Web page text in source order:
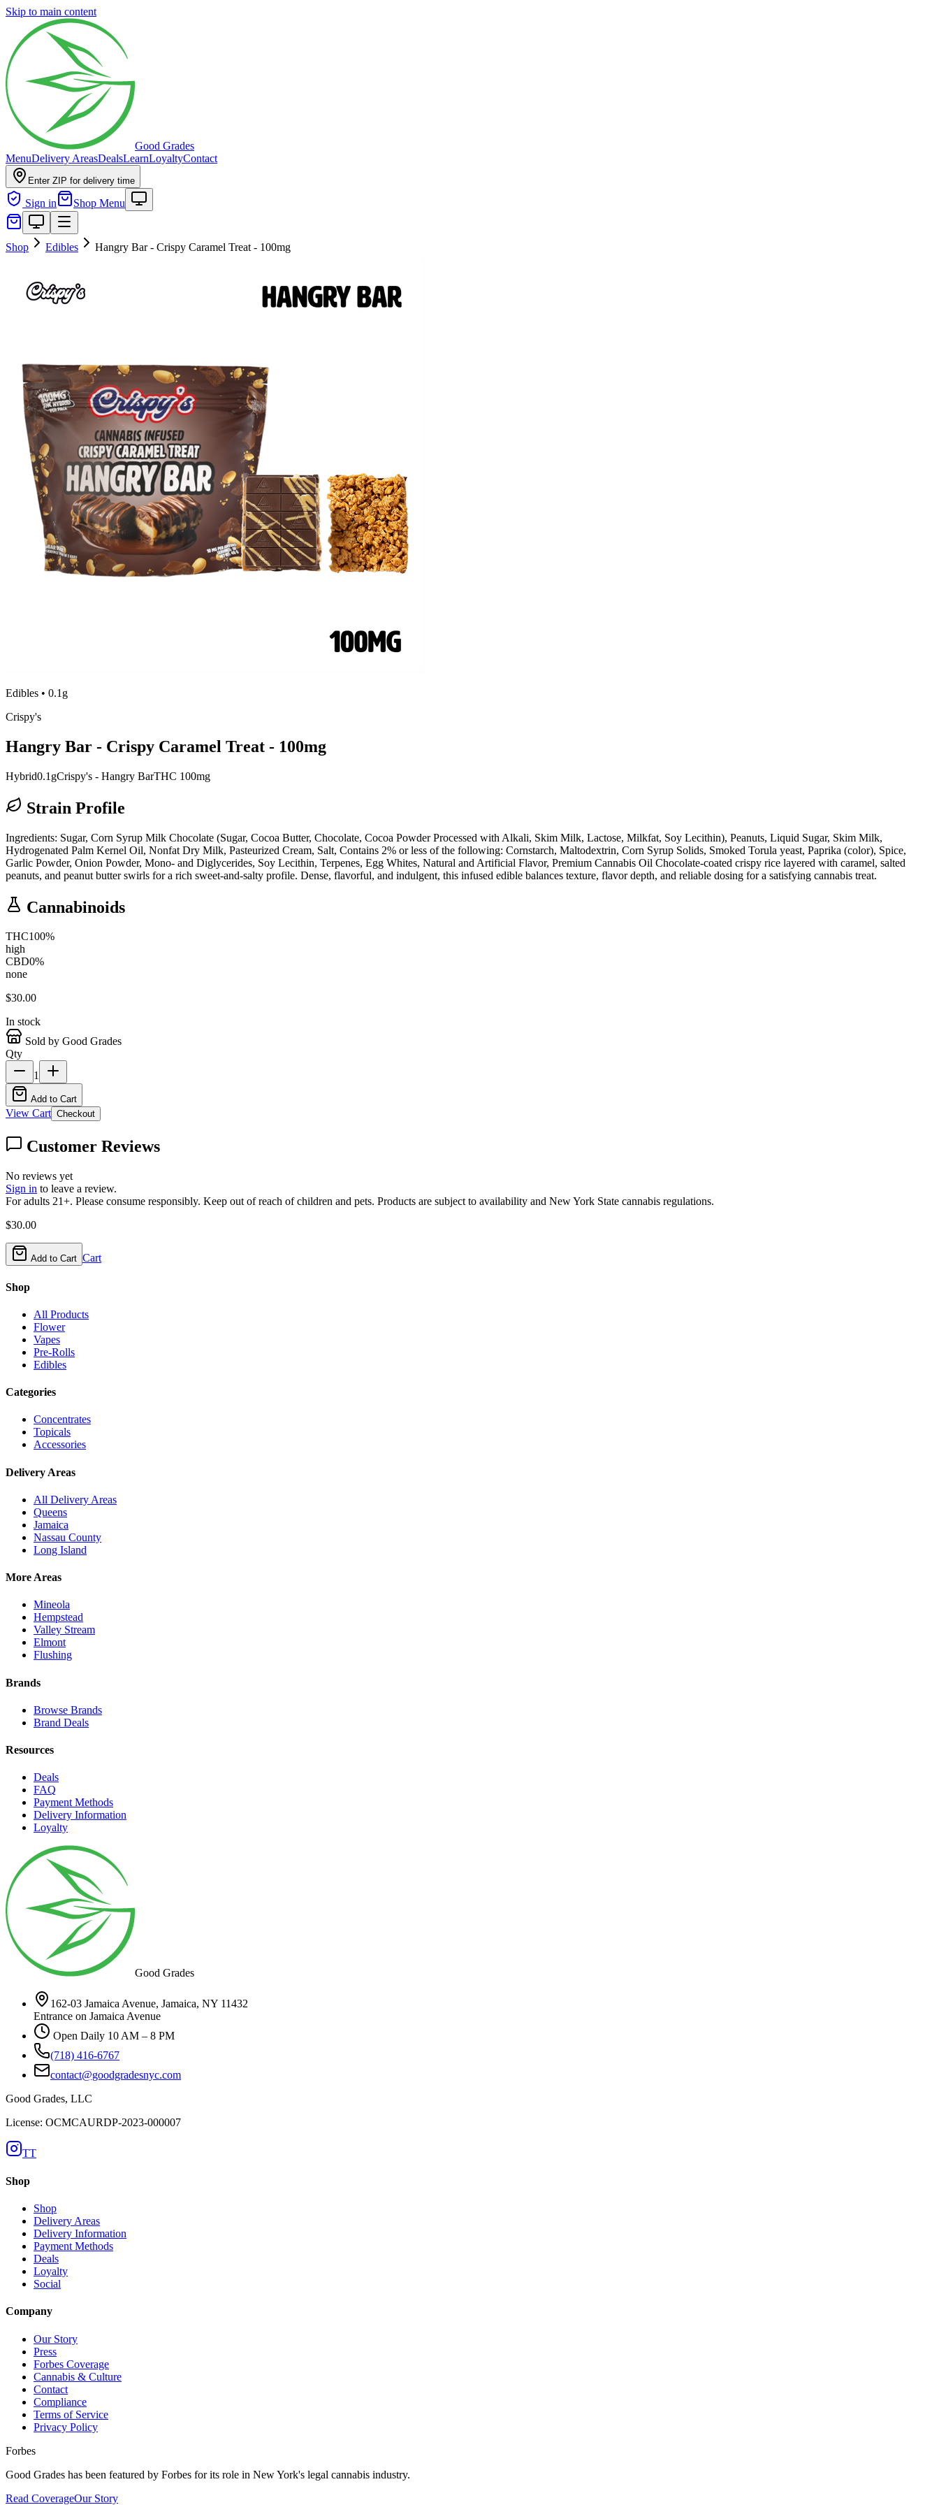
Skip to main content
Good Grades
MenuDelivery AreasDealsLearnLoyaltyContact
Enter ZIP for delivery time
Sign in Shop Menu
Shop Edibles Hangry Bar - Crispy Caramel Treat - 100mg
Edibles • 0.1g
Crispy's
Hangry Bar - Crispy Caramel Treat - 100mg
Hybrid0.1gCrispy's - Hangry BarTHC 100mg
Strain Profile
Ingredients: Sugar, Corn Syrup Milk Chocolate (Sugar, Cocoa Butter, Chocolate, Cocoa Powder Processed with Alkali, Skim Milk, Lactose, Milkfat, Soy Lecithin), Peanuts, Liquid Sugar, Skim Milk,
Hydrogenated Palm Kernel Oil, Nonfat Dry Milk, Pasteurized Cream, Salt, Contains 2% or less of the following: Cornstarch, Maltodextrin, Corn Syrup Solids, Smoked Torula yeast, Paprika (color), Spice,
Garlic Powder, Onion Powder, Mono- and Diglycerides, Soy Lecithin, Terpenes, Egg Whites, Natural and Artificial Flavor, Premium Cannabis Oil Chocolate-coated crispy rice layered with caramel, salted
peanuts, and peanut butter swirls for a rich sweet-and-salty profile. Dense, flavorful, and indulgent, this infused edible balances texture, flavor depth, and reliable dosing for a satisfying cannabis treat.
Cannabinoids
THC100%
high
CBD0%
none
$30.00
In stock
Sold by Good Grades
Qty
1
Add to Cart
View Cart Checkout
Customer Reviews
No reviews yet
Sign in to leave a review.
For adults 21+. Please consume responsibly. Keep out of reach of children and pets. Products are subject to availability and New York State cannabis regulations.
$30.00
Add to Cart Cart
Shop
All Products
Flower
Vapes
Pre-Rolls
Edibles
Categories
Concentrates
Topicals
Accessories
Delivery Areas
All Delivery Areas
Queens
Jamaica
Nassau County
Long Island
More Areas
Mineola
Hempstead
Valley Stream
Elmont
Flushing
Brands
Browse Brands
Brand Deals
Resources
Deals
FAQ
Payment Methods
Delivery Information
Loyalty
Good Grades
162-03 Jamaica Avenue, Jamaica, NY 11432
Entrance on Jamaica Avenue
Open Daily 10 AM – 8 PM
(718) 416-6767
contact@goodgradesnyc.com
Good Grades, LLC
License: OCMCAURDP-2023-000007
TT
Shop
Shop
Delivery Areas
Delivery Information
Payment Methods
Deals
Loyalty
Social
Company
Our Story
Press
Forbes Coverage
Cannabis & Culture
Contact
Compliance
Terms of Service
Privacy Policy
Forbes
Good Grades has been featured by Forbes for its role in New York's legal cannabis industry.
Read CoverageOur Story